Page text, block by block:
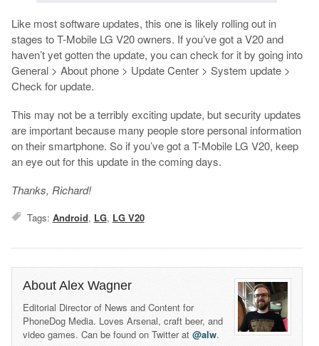
Like most software updates, this one is likely rolling out in
stages to T-Mobile LG V20 owners. If you’ve got a V20 and
haven’t yet gotten the update, you can check for it by going into
General > About phone > Update Center > System update >
Check for update.
This may not be a terribly exciting update, but security updates
are important because many people store personal information
on their smartphone. So if you’ve got a T-Mobile LG V20, keep
an eye out for this update in the coming days.
Thanks, Richard!
Tags: Android, LG, LG V20
About Alex Wagner
Editorial Director of News and Content for
PhoneDog Media. Loves Arsenal, craft beer, and
video games. Can be found on Twitter at @alw.